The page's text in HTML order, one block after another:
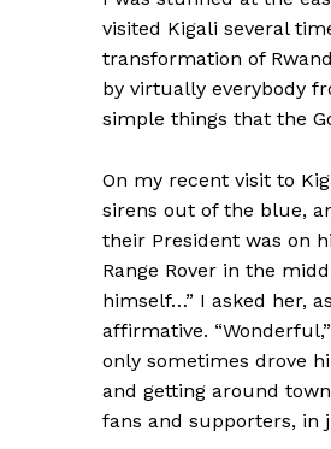
visited Kigali several
transformation of
by virtually everybody
simple things that the
On my recent visit to
sirens out of the blue,
their President was on
Range Rover in the
himself…” I asked her,
affirmative.
only sometimes drove
and getting around
fans and supporters, in